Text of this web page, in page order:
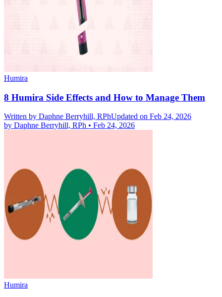
Humira
8 Humira Side Effects and How to Manage Them
Written by Daphne Berryhill, RPhUpdated on Feb 24, 2026
by Daphne Berryhill, RPh • Feb 24, 2026
Humira